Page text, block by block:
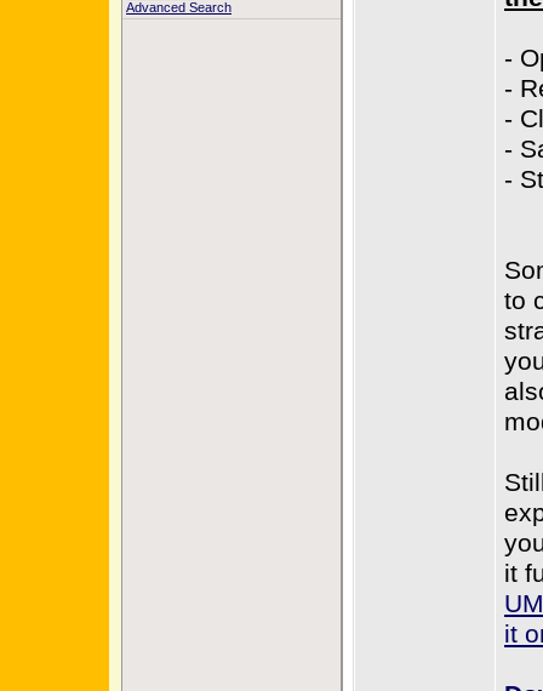
Advanced Search
-
-
-
-
-
to
it
it